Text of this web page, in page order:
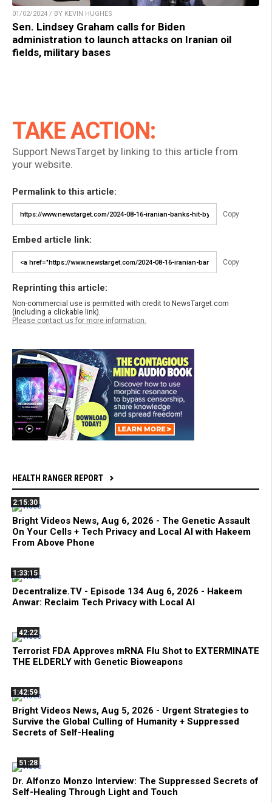
01/02/2024 / BY KEVIN HUGHES
Sen. Lindsey Graham calls for Biden
administration to launch attacks on Iranian oil
fields, military bases
TAKE ACTION:
Support NewsTarget by linking to this article from
your website.
Permalink to this article:
Copy
Embed article link:
Copy
Reprinting this article:
Non-commercial use is permitted with credit to NewsTarget.com
(including a clickable link).
Please contact us for more information.
HEALTH RANGER REPORT
2:15:30
Bright Videos News, Aug 6, 2026 - The Genetic Assault
On Your Cells + Tech Privacy and Local AI with Hakeem
From Above Phone
1:33:15
Decentralize.TV - Episode 134 Aug 6, 2026 - Hakeem
Anwar: Reclaim Tech Privacy with Local AI
42:22
Terrorist FDA Approves mRNA Flu Shot to EXTERMINATE
THE ELDERLY with Genetic Bioweapons
1:42:59
Bright Videos News, Aug 5, 2026 - Urgent Strategies to
Survive the Global Culling of Humanity + Suppressed
Secrets of Self-Healing
51:28
Dr. Alfonzo Monzo Interview: The Suppressed Secrets of
Self-Healing Through Light and Touch